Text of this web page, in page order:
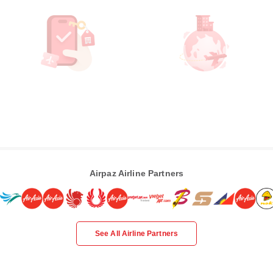
Airpaz Airline Partners
See All Airline Partners